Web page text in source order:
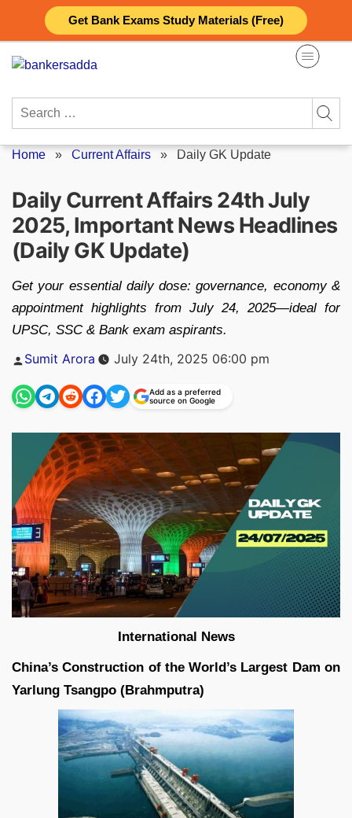
Get Bank Exams Study Materials (Free)
content
Search
Home » Current Affairs » Daily GK Update
Daily Current Affairs 24th July
2025, Important News Headlines
(Daily GK Update)
Get your essential daily dose: governance, economy &
appointment highlights from July 24, 2025—ideal for
UPSC, SSC & Bank exam aspirants.
Posted
by
Sumit Arora July 24th, 2025 06:00 pm
Add as a preferred
source on Google
International News
China’s Construction of the World’s Largest Dam on
Yarlung Tsangpo (Brahmputra)